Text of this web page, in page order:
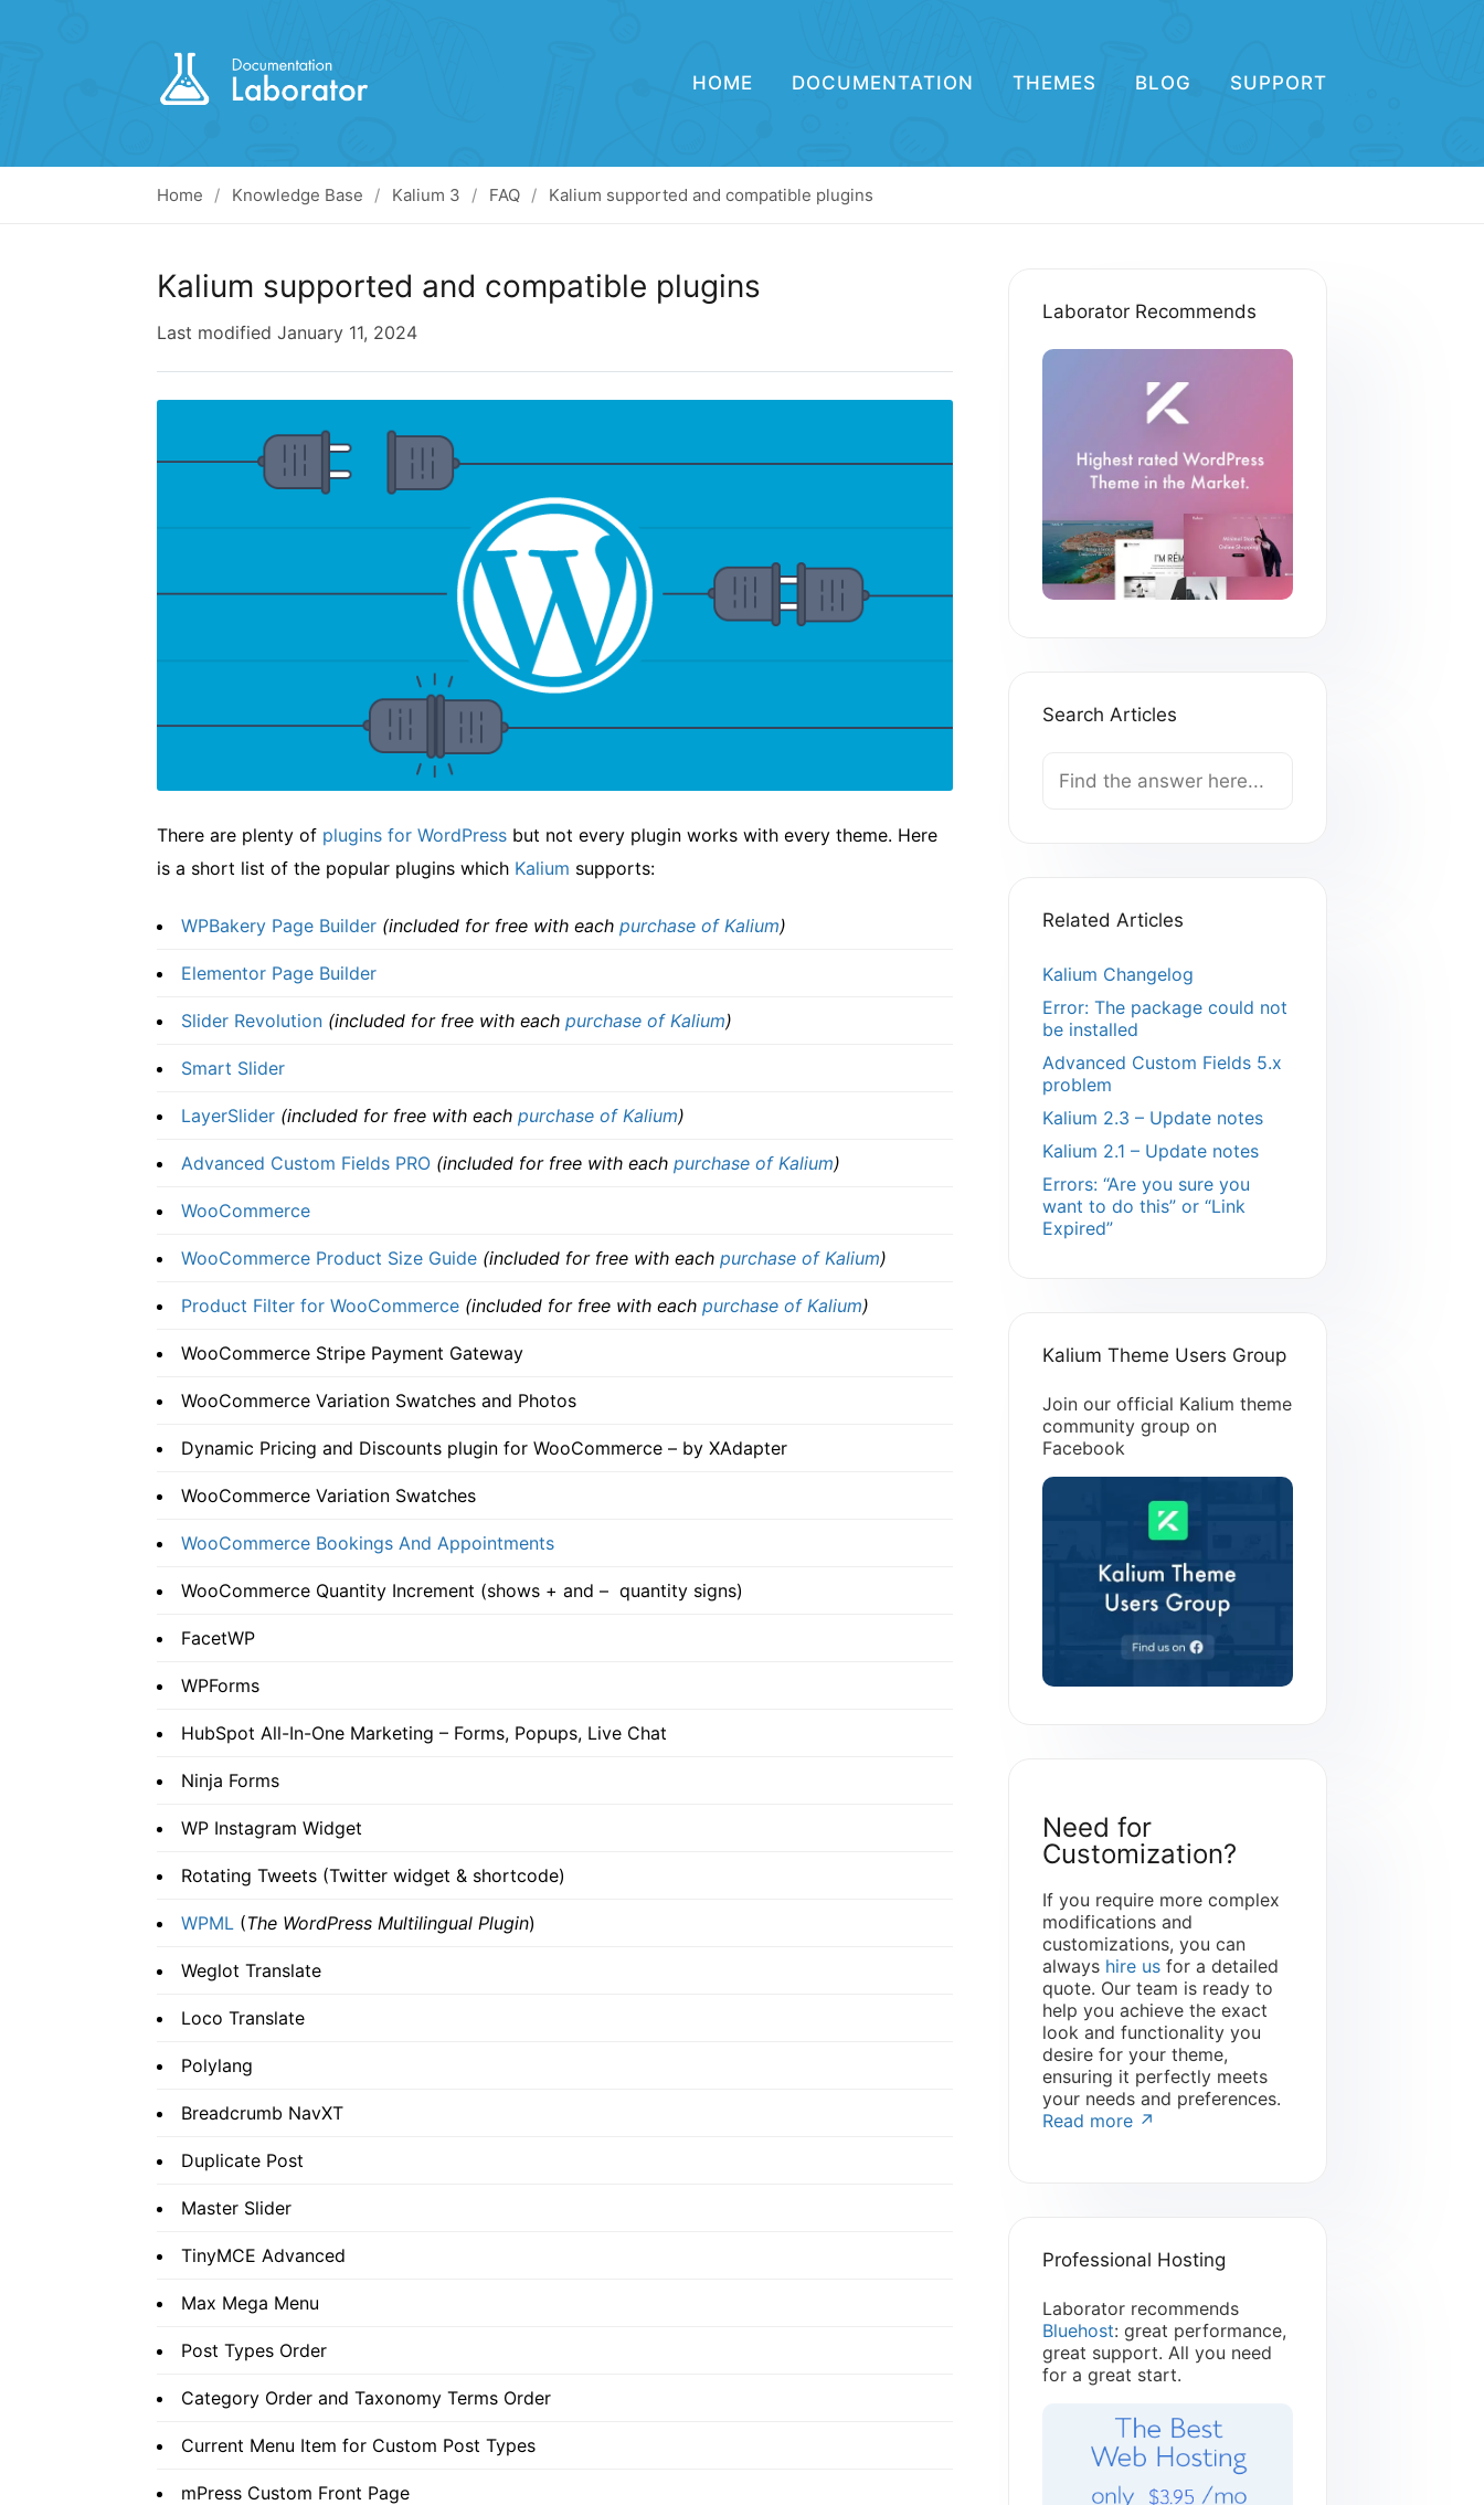
HOME DOCUMENTATION THEMES BLOG SUPPORT
Home Knowledge Base Kalium 3 FAQ Kalium supported and compatible plugins
Kalium supported and compatible plugins
Last modified January 11, 2024
There are plenty of plugins for WordPress but not every plugin works with every theme. Here
is a short list of the popular plugins which Kalium supports:
WPBakery Page Builder (included for free with each purchase of Kalium)
Elementor Page Builder
Slider Revolution (included for free with each purchase of Kalium)
Smart Slider
LayerSlider (included for free with each purchase of Kalium)
Advanced Custom Fields PRO (included for free with each purchase of Kalium)
WooCommerce
WooCommerce Product Size Guide (included for free with each purchase of Kalium)
Product Filter for WooCommerce (included for free with each purchase of Kalium)
WooCommerce Stripe Payment Gateway
WooCommerce Variation Swatches and Photos
Dynamic Pricing and Discounts plugin for WooCommerce – by XAdapter
WooCommerce Variation Swatches
WooCommerce Bookings And Appointments
WooCommerce Quantity Increment (shows + and – quantity signs)
FacetWP
WPForms
HubSpot All-In-One Marketing – Forms, Popups, Live Chat
Ninja Forms
WP Instagram Widget
Rotating Tweets (Twitter widget & shortcode)
WPML (The WordPress Multilingual Plugin)
Weglot Translate
Loco Translate
Polylang
Breadcrumb NavXT
Duplicate Post
Master Slider
TinyMCE Advanced
Max Mega Menu
Post Types Order
Category Order and Taxonomy Terms Order
Current Menu Item for Custom Post Types
mPress Custom Front Page
Laborator Recommends
Search Articles
For
Related Articles
Kalium Changelog
Error: The package could not
be installed
Advanced Custom Fields 5.x
problem
Kalium 2.3 – Update notes
Kalium 2.1 – Update notes
Errors: “Are you sure you
want to do this” or “Link
Expired”
Kalium Theme Users Group
Join our official Kalium theme
community group on
Facebook
Need for
Customization?
If you require more complex
modifications and
customizations, you can
always hire usfor a detailed
quote. Our team is ready to
help you achieve the exact
look and functionality you
desire for your theme,
ensuring it perfectly meets
your needs and preferences.
Read more ↗
Professional Hosting
Laborator recommends
Bluehost: great performance,
great support. All you need
for a great start.